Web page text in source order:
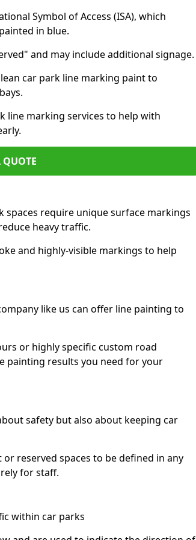
Symbol of Access (ISA), which
in blue.
and may include additional signage.
car park line marking paint to
line marking services to help with
QUOTE
spaces require unique surface markings
heavy traffic.
and highly-visible markings to help
like us can offer line painting to
or highly specific custom road
painting results you need for your
safety but also about keeping car
reserved spaces to be defined in any
for staff.
within car parks